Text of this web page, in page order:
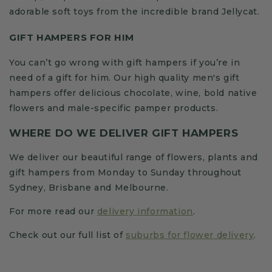
adorable soft toys from the incredible brand Jellycat.
GIFT HAMPERS FOR HIM
You can’t go wrong with gift hampers if you’re in
need of a gift for him. Our high quality men's gift
hampers offer delicious chocolate, wine, bold native
flowers and male-specific pamper products.
WHERE DO WE DELIVER GIFT HAMPERS
We deliver our beautiful range of flowers, plants and
gift hampers from Monday to Sunday throughout
Sydney, Brisbane and Melbourne.
For more read our delivery information.
Check out our full list of suburbs for flower delivery.